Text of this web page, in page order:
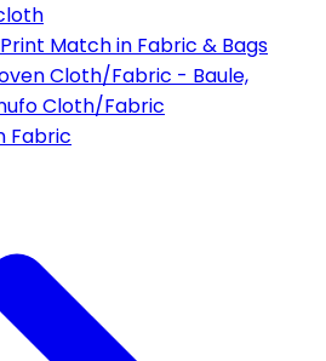
Match in Fabric & Bags
Cloth/Fabric - Baule,
Cloth/Fabric
Fabric